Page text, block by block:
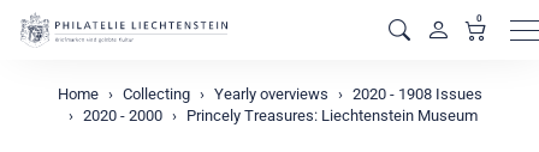
0
Home Collecting Yearly overviews
2020 - 1908 Issues
2020 - 2000
Princely Treasures: Liechtenstein Museum